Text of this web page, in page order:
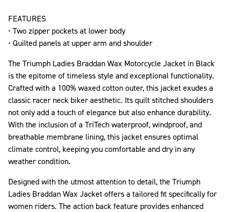
FEATURES
• Two zipper pockets at lower body
• Quilted panels at upper arm and shoulder
The Triumph Ladies Braddan Wax Motorcycle Jacket in Black
is the epitome of timeless style and exceptional functionality.
Crafted with a 100% waxed cotton outer, this jacket exudes a
classic racer neck biker aesthetic. Its quilt stitched shoulders
not only add a touch of elegance but also enhance durability.
With the inclusion of a TriTech waterproof, windproof, and
breathable membrane lining, this jacket ensures optimal
climate control, keeping you comfortable and dry in any
weather condition.
Designed with the utmost attention to detail, the Triumph
Ladies Braddan Wax Jacket offers a tailored fit specifically for
women riders. The action back feature provides enhanced